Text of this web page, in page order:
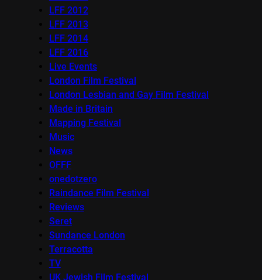
LFF 2012
LFF 2013
LFF 2014
LFF 2016
Live Events
London Film Festival
London Lesbian and Gay Film Festival
Made in Britain
Mapping Festival
Music
News
OFFF
onedotzero
Raindance Film Festival
Reviews
Seret
Sundance London
Terracotta
TV
UK Jewish Film Festival